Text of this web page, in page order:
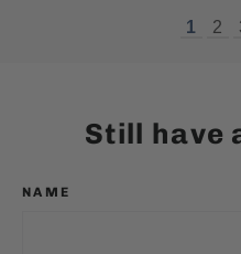
1 2
Still have
NAME